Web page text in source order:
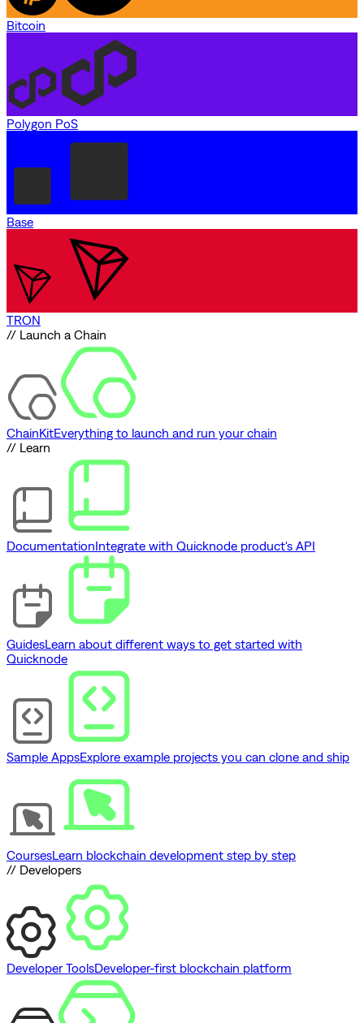
Bitcoin
Polygon PoS
Base
TRON
// Launch a Chain
ChainKitEverything to launch and run your chain
// Learn
DocumentationIntegrate with Quicknode product's API
GuidesLearn about different ways to get started with
Quicknode
Sample AppsExplore example projects you can clone and ship
CoursesLearn blockchain development step by step
// Developers
Developer ToolsDeveloper-first blockchain platform